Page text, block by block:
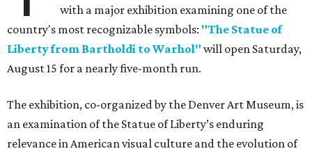
with a major exhibition examining one of the
country's most recognizable symbols: "The Statue of
Liberty from Bartholdi to Warhol" will open Saturday,
August 15 for a nearly five-month run.
The exhibition, co-organized by the Denver Art Museum, is
an examination of the Statue of Liberty’s enduring
relevance in American visual culture and the evolution of